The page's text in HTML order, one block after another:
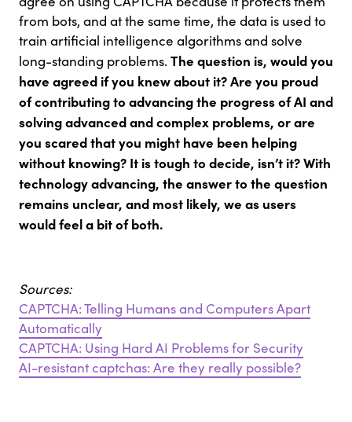
from bots, and at the same time, the data is used to
train artificial intelligence algorithms and solve
long-standing problems. The question is, would you
have agreed if you knew about it? Are you proud
of contributing to advancing the progress of AI and
solving advanced and complex problems, or are
you scared that you might have been helping
without knowing? It is tough to decide, isn’t it? With
technology advancing, the answer to the question
remains unclear, and most likely, we as users
would feel a bit of both.
Sources:
CAPTCHA: Telling Humans and Computers Apart
Automatically
CAPTCHA: Using Hard AI Problems for Security
AI-resistant captchas: Are they really possible?